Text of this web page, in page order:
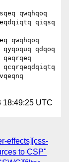
qwqhqoq
qiqsq
qwqhqoq
qdqoq
qaqrqeq
qcqrqeqdqiqtq
18:49:25 UTC
effects][css-
to CSP"